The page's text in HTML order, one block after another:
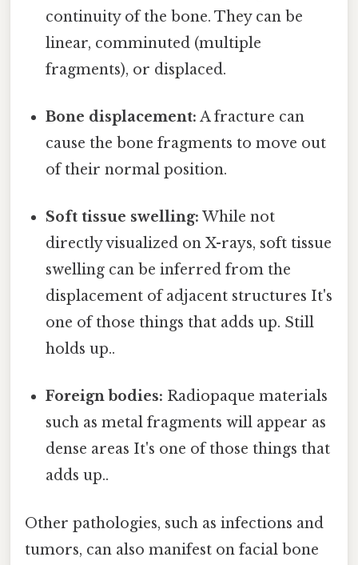
continuity of the bone. They can be
linear, comminuted (multiple
fragments), or displaced.
Bone displacement: A fracture can
cause the bone fragments to move out
of their normal position.
Soft tissue swelling: While not
directly visualized on X-rays, soft tissue
swelling can be inferred from the
displacement of adjacent structures It's
one of those things that adds up. Still
holds up..
Foreign bodies: Radiopaque materials
such as metal fragments will appear as
dense areas It's one of those things that
adds up..
Other pathologies, such as infections and
tumors, can also manifest on facial bone